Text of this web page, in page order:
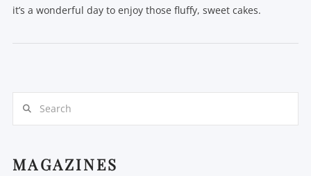
it’s a wonderful day to enjoy those fluffy, sweet cakes.
MAGAZINES